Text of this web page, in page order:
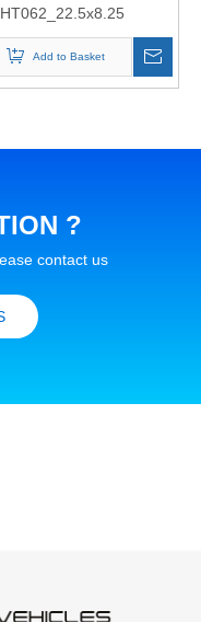
Add to Basket
?
contact us